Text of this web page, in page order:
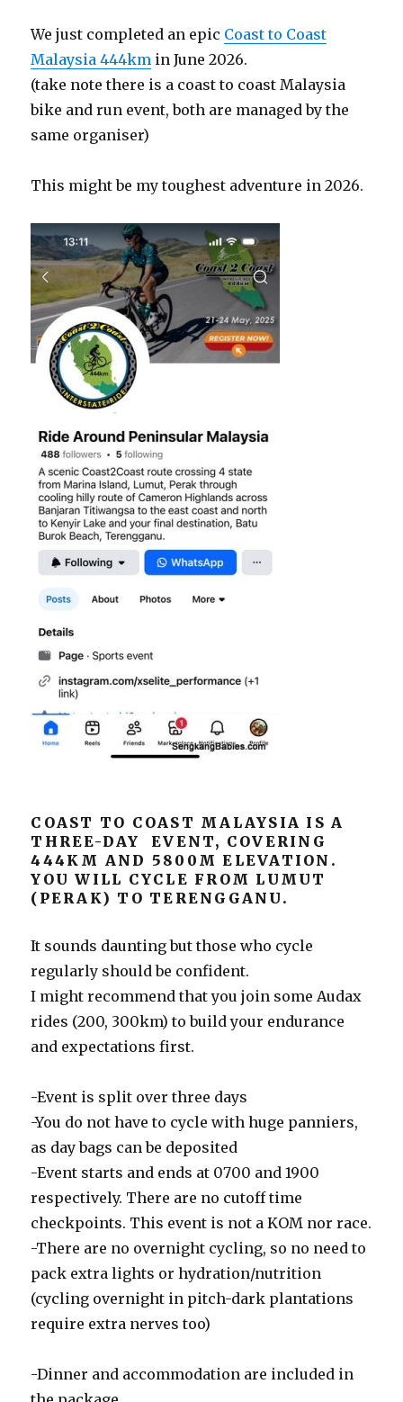
We just completed an epic Coast to Coast
Malaysia 444km in June 2026.
(take note there is a coast to coast Malaysia
bike and run event, both are managed by the
same organiser)
This might be my toughest adventure in 2026.
COAST TO COAST MALAYSIA IS A
THREE-DAY EVENT, COVERING
444KM AND 5800M ELEVATION.
YOU WILL CYCLE FROM LUMUT
(PERAK) TO TERENGGANU.
It sounds daunting but those who cycle
regularly should be confident.
I might recommend that you join some Audax
rides (200, 300km) to build your endurance
and expectations first.
-Event is split over three days
-You do not have to cycle with huge panniers,
as day bags can be deposited
-Event starts and ends at 0700 and 1900
respectively. There are no cutoff time
checkpoints. This event is not a KOM nor race.
-There are no overnight cycling, so no need to
pack extra lights or hydration/nutrition
(cycling overnight in pitch-dark plantations
require extra nerves too)
-Dinner and accommodation are included in